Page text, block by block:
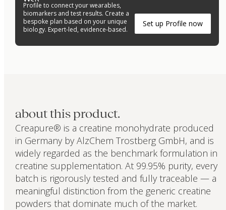
Profile to connect your wearables,
biomarkers and test results. Create a
bespoke plan based on your unique
biology. Expert-led, evidence-based.
Set up Profile now
about this product.
Creapure® is a creatine monohydrate produced
in Germany by AlzChem Trostberg GmbH, and is
widely regarded as the benchmark formulation in
creatine supplementation. At 99.95% purity, every
batch is rigorously tested and fully traceable — a
meaningful distinction from the generic creatine
powders that dominate much of the market.